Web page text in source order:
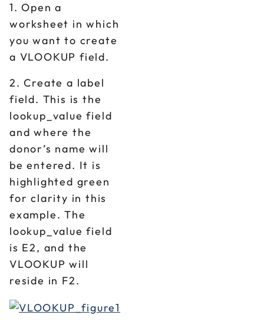
1. Open a
worksheet in which
you want to create
a VLOOKUP field.
2. Create a label
field. This is the
lookup_value field
and where the
donor’s name will
be entered. It is
highlighted green
for clarity in this
example. The
lookup_value field
is E2, and the
VLOOKUP will
reside in F2.